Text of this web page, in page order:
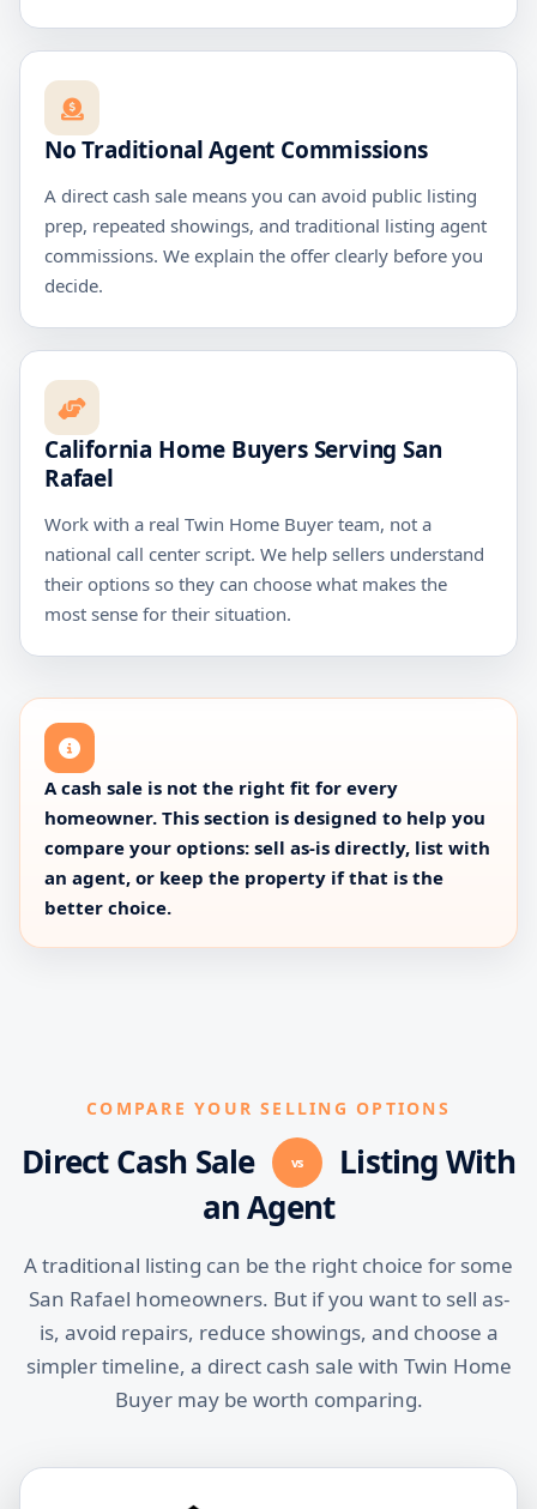
No Traditional Agent Commissions
A direct cash sale means you can avoid public listing
prep, repeated showings, and traditional listing agent
commissions. We explain the offer clearly before you
decide.
California Home Buyers Serving San
Rafael
Work with a real Twin Home Buyer team, not a
national call center script. We help sellers understand
their options so they can choose what makes the
most sense for their situation.
A cash sale is not the right fit for every
homeowner. This section is designed to help you
compare your options: sell as-is directly, list with
an agent, or keep the property if that is the
better choice.
COMPARE YOUR SELLING OPTIONS
Direct Cash Sale vs
Listing With
an Agent
A traditional listing can be the right choice for some
San Rafael homeowners. But if you want to sell as-
is, avoid repairs, reduce showings, and choose a
simpler timeline, a direct cash sale with Twin Home
Buyer may be worth comparing.